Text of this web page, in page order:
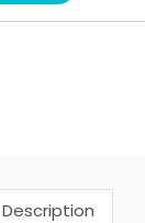
Description